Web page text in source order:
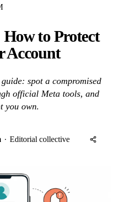
to Protect
Account
spot a compromised
official Meta tools, and
you own.
· Editorial collective